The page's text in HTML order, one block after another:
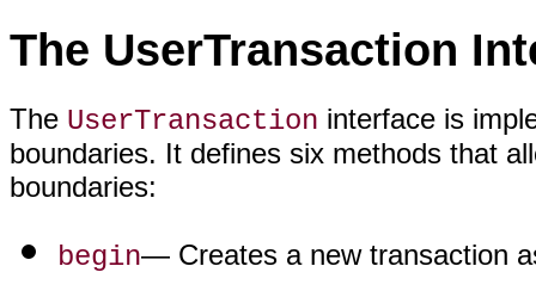
The UserTransaction
The UserTransaction interface is
boundaries. It defines six methods that
boundaries:
begin— Creates a new transaction